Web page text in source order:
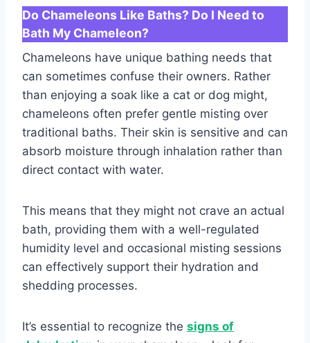
Do Chameleons Like Baths? Do I Need to
Bath My Chameleon?
Chameleons have unique bathing needs that
can sometimes confuse their owners. Rather
than enjoying a soak like a cat or dog might,
chameleons often prefer gentle misting over
traditional baths. Their skin is sensitive and can
absorb moisture through inhalation rather than
direct contact with water.
This means that they might not crave an actual
bath, providing them with a well-regulated
humidity level and occasional misting sessions
can effectively support their hydration and
shedding processes.
It’s essential to recognize the signs of